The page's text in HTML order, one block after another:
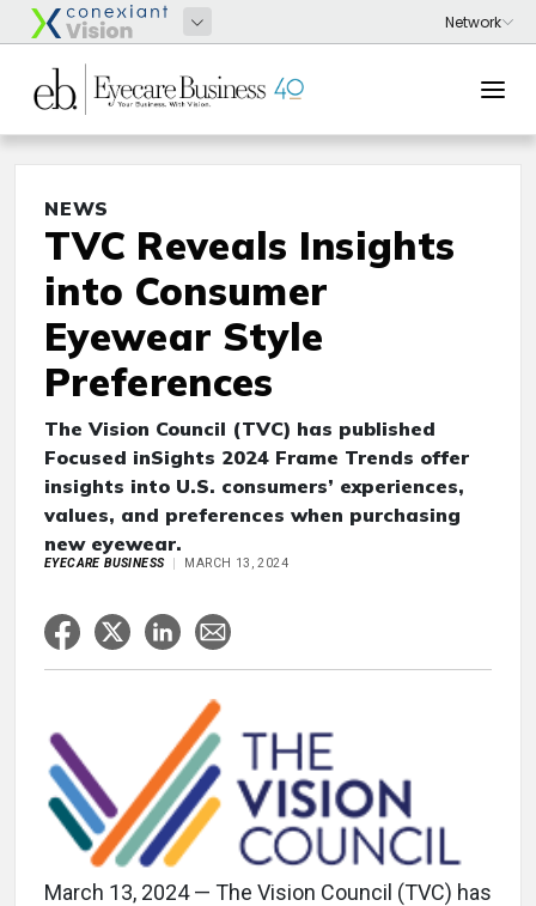
NEWS
TVC Reveals Insights
into Consumer
Eyewear Style
Preferences
The Vision Council (TVC) has published
Focused inSights 2024 Frame Trends offer
insights into U.S. consumers’ experiences,
values, and preferences when purchasing
new eyewear.
EYECARE BUSINESS MARCH 13, 2024
March 13, 2024 — The Vision Council (TVC) has